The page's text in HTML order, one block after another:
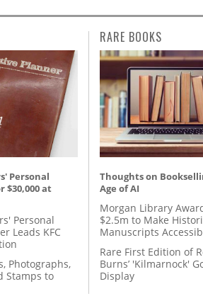
Personal
$30,000 at
Personal
Leads KFC
Photographs,
Stamps to
RARE BOOKS
Thoughts on
Age of AI
Morgan Library
$2.5m to Make
Manuscripts
Rare First Edition of
Burns’ 'Kilmarnock'
Display